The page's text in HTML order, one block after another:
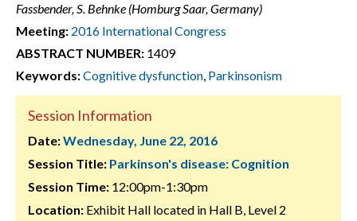
Fassbender, S. Behnke (Homburg Saar, Germany)
Meeting: 2016 International Congress
ABSTRACT NUMBER: 1409
Keywords:Cognitive dysfunction, Parkinsonism
Session Information
Date:Wednesday, June 22, 2016
Session Title: Parkinson's disease: Cognition
Session Time: 12:00pm-1:30pm
Location: Exhibit Hall located in Hall B, Level 2